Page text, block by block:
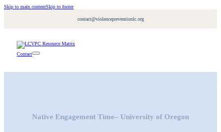
Skip to main contentSkip to footer
contact@violencepreventionlc.org
Contact
Native Engagement Time– University of Oregon